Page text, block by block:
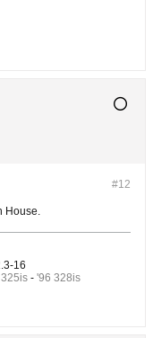
#12
House.
16
- '96 328is